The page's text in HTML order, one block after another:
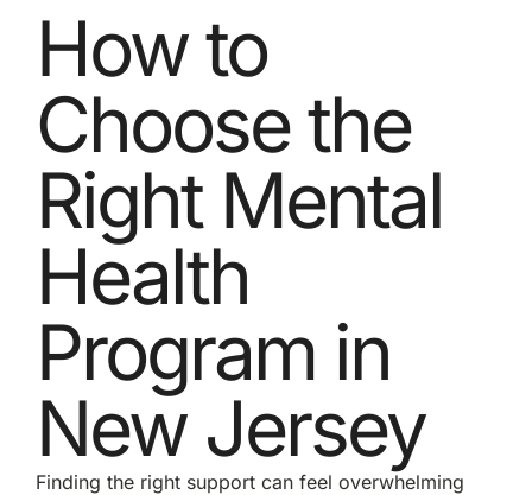
How to
Choose the
Right Mental
Health
Program in
New Jersey
Finding the right support can feel overwhelming